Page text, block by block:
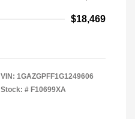
$18,469
VIN: 1GAZGPFF1G1249606
Stock: # F10699XA